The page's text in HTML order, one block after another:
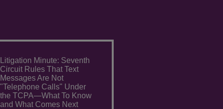
Litigation Minute: Seventh
Circuit Rules That Text
Messages Are Not
"Telephone Calls" Under
the TCPA—What To Know
and What Comes Next